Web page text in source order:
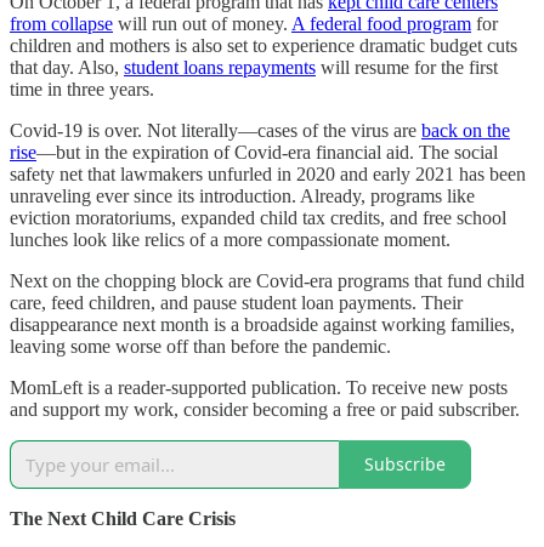
from collapse will run out of money. A federal food program for
children and mothers is also set to experience dramatic budget cuts
that day. Also, student loans repayments will resume for the first
time in three years.
Covid-19 is over. Not literally—cases of the virus are back on the
rise—but in the expiration of Covid-era financial aid. The social
safety net that lawmakers unfurled in 2020 and early 2021 has been
unraveling ever since its introduction. Already, programs like
eviction moratoriums, expanded child tax credits, and free school
lunches look like relics of a more compassionate moment.
Next on the chopping block are Covid-era programs that fund child
care, feed children, and pause student loan payments. Their
disappearance next month is a broadside against working families,
leaving some worse off than before the pandemic.
MomLeft is a reader-supported publication. To receive new posts
and support my work, consider becoming a free or paid subscriber.
Subscribe
The Next Child Care Crisis